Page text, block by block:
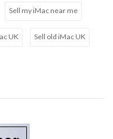
Sell my iMac near me
UK Sell old iMac UK